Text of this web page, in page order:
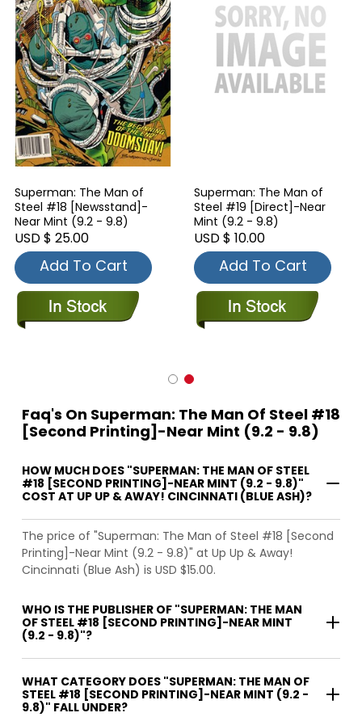
Superman: The Man of
Steel #18 [Newsstand]-
Near Mint (9.2 - 9.8)
USD $ 25.00
Add To Cart
Superman: The Man of
Steel #19 [Direct]-Near
Mint (9.2 - 9.8)
USD $ 10.00
Add To Cart
Faq's On Superman: The Man Of Steel #18
[Second Printing]-Near Mint (9.2 - 9.8)
HOW MUCH DOES "SUPERMAN: THE MAN OF STEEL
#18 [SECOND PRINTING]-NEAR MINT (9.2 - 9.8)"
COST AT UP UP & AWAY! CINCINNATI (BLUE ASH)?
The price of "Superman: The Man of Steel #18 [Second
Printing]-Near Mint (9.2 - 9.8)" at Up Up & Away!
Cincinnati (Blue Ash) is USD $15.00.
WHO IS THE PUBLISHER OF "SUPERMAN: THE MAN
OF STEEL #18 [SECOND PRINTING]-NEAR MINT
(9.2 - 9.8)"?
WHAT CATEGORY DOES "SUPERMAN: THE MAN OF
STEEL #18 [SECOND PRINTING]-NEAR MINT (9.2 -
9.8)" FALL UNDER?